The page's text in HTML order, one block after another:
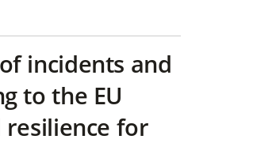
incidents and
to the EU
for